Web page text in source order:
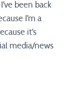
been back
I’m a
it’s
media/news